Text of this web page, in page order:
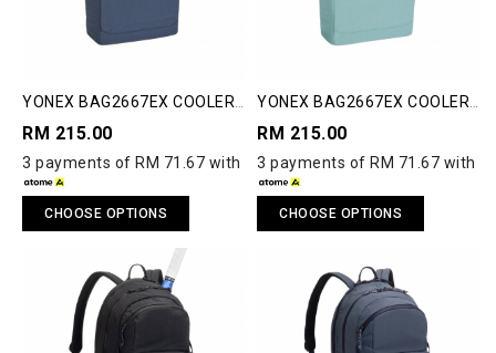
YONEX BAG2667EX COOLER
RM 215.00
3 payments of RM 71.67 with
CHOOSE OPTIONS
YONEX BAG2667EX COOLER
RM 215.00
3 payments of RM 71.67 with
CHOOSE OPTIONS